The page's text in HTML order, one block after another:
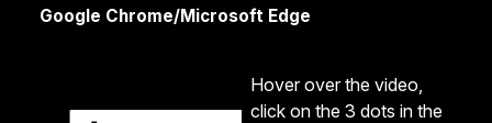
Google Chrome/Microsoft Edge
Hover over the video,
click on the 3 dots in the